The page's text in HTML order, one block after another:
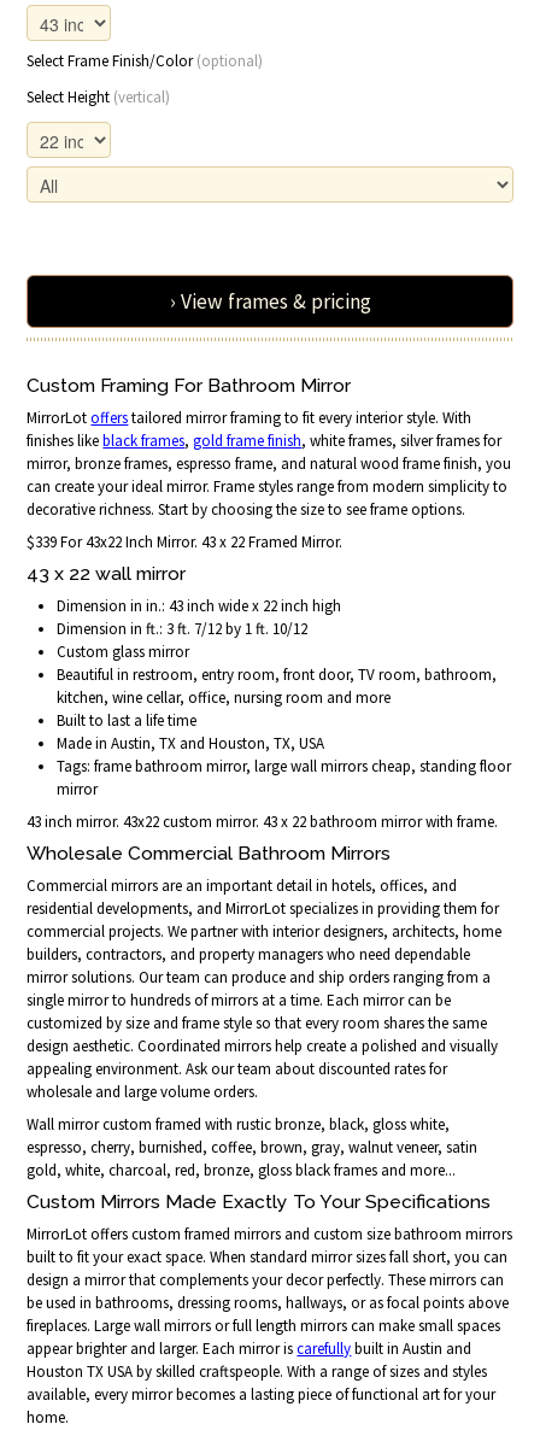
Select Frame Finish/Color(optional)
Select Height (vertical)
› View frames & pricing
Custom Framing For Bathroom Mirror
MirrorLotofferstailored mirror framing to fit every interior style. With
finishes likeblack frames,gold frame finish, white frames, silver frames for
mirror, bronze frames, espresso frame, and natural wood frame finish, you
can create your ideal mirror. Frame styles range from modern simplicity to
decorative richness. Start by choosing the size to see frame options.
$339 For 43x22 Inch Mirror. 43 x 22 Framed Mirror.
43 x 22 wall mirror
Dimension in in.: 43 inch wide x 22 inch high
Dimension in ft.: 3 ft. 7/12 by 1 ft. 10/12
Custom glass mirror
Beautiful in restroom, entry room, front door, TV room, bathroom,
kitchen, wine cellar, office, nursing room and more
Built to last a life time
Made in Austin, TX and Houston, TX, USA
Tags: frame bathroom mirror, large wall mirrors cheap, standing floor
mirror
43 inch mirror. 43x22 custom mirror. 43 x 22 bathroom mirror with frame.
Wholesale Commercial Bathroom Mirrors
Commercial mirrors are an important detail in hotels, offices, and
residential developments, and MirrorLot specializes in providing them for
commercial projects. We partner with interior designers, architects, home
builders, contractors, and property managers who need dependable
mirror solutions. Our team can produce and ship orders ranging from a
single mirror to hundreds of mirrors at a time. Each mirror can be
customized by size and frame style so that every room shares the same
design aesthetic. Coordinated mirrors help create a polished and visually
appealing environment. Ask our team about discounted rates for
wholesale and large volume orders.
Wall mirror custom framed with rustic bronze, black, gloss white,
espresso, cherry, burnished, coffee, brown, gray, walnut veneer, satin
gold, white, charcoal, red, bronze, gloss black frames and more...
Custom Mirrors Made Exactly To Your Specifications
MirrorLot offers custom framed mirrors and custom size bathroom mirrors
built to fit your exact space. When standard mirror sizes fall short, you can
design a mirror that complements your decor perfectly. These mirrors can
be used in bathrooms, dressing rooms, hallways, or as focal points above
fireplaces. Large wall mirrors or full length mirrors can make small spaces
appear brighter and larger. Each mirror iscarefullybuilt in Austin and
Houston TX USA by skilled craftspeople. With a range of sizes and styles
available, every mirror becomes a lasting piece of functional art for your
home.